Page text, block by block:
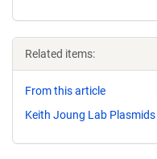
Related items:
From this article
Keith Joung Lab Plasmids